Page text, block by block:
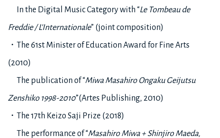
In the Digital Music Category with “Le Tombeau de
Freddie / L’Internationale” (joint composition)
・The 61st Minister of Education Award for Fine Arts
(2010)
The publication of “Miwa Masahiro Ongaku Geijutsu
Zenshiko 1998-2010”(Artes Publishing, 2010)
・The 17th Keizo Saji Prize (2018)
The performance of “Masahiro Miwa + Shinjiro Maeda,